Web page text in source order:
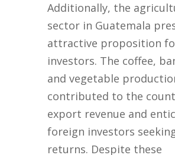
Additionally, the
sector in Guatemala
attractive proposition
investors. The coffee,
and vegetable
contributed to the
export revenue and
foreign investors
returns. Despite these